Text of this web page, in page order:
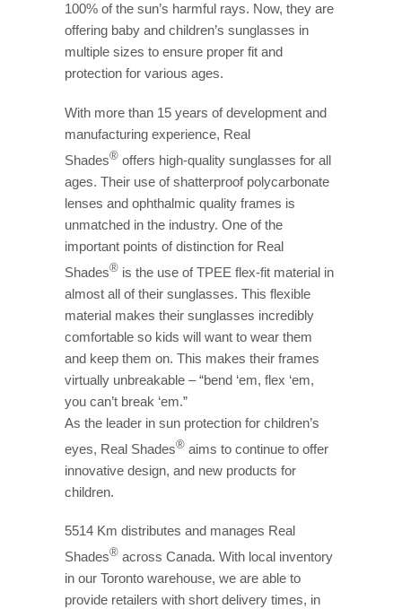
100% of the sun’s harmful rays. Now, they are
offering baby and children’s sunglasses in
multiple sizes to ensure proper fit and
protection for various ages.
With more than 15 years of development and
manufacturing experience, Real
Shades® offers high-quality sunglasses for all
ages. Their use of shatterproof polycarbonate
lenses and ophthalmic quality frames is
unmatched in the industry. One of the
important points of distinction for Real
Shades® is the use of TPEE flex-fit material in
almost all of their sunglasses. This flexible
material makes their sunglasses incredibly
comfortable so kids will want to wear them
and keep them on. This makes their frames
virtually unbreakable – “bend ‘em, flex ‘em,
you can’t break ‘em.”
As the leader in sun protection for children’s
eyes, Real Shades® aims to continue to offer
innovative design, and new products for
children.
5514 Km distributes and manages Real
Shades® across Canada. With local inventory
in our Toronto warehouse, we are able to
provide retailers with short delivery times, in